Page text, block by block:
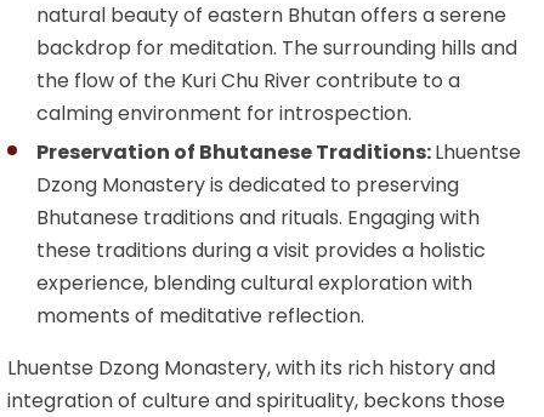
natural beauty of eastern Bhutan offers a serene
backdrop for meditation. The surrounding hills and
the flow of the Kuri Chu River contribute to a
calming environment for introspection.
Preservation of Bhutanese Traditions:Lhuentse
Dzong Monastery is dedicated to preserving
Bhutanese traditions and rituals. Engaging with
these traditions during a visit provides a holistic
experience, blending cultural exploration with
moments of meditative reflection.
Lhuentse Dzong Monastery, with its rich history and
integration of culture and spirituality, beckons those